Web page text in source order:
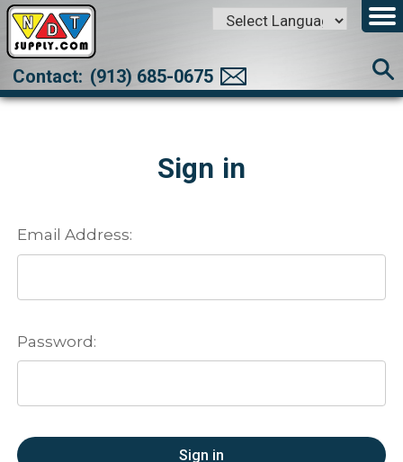
Translate
Contact: (913) 685-0675
Sign in
Email Address:
Password: